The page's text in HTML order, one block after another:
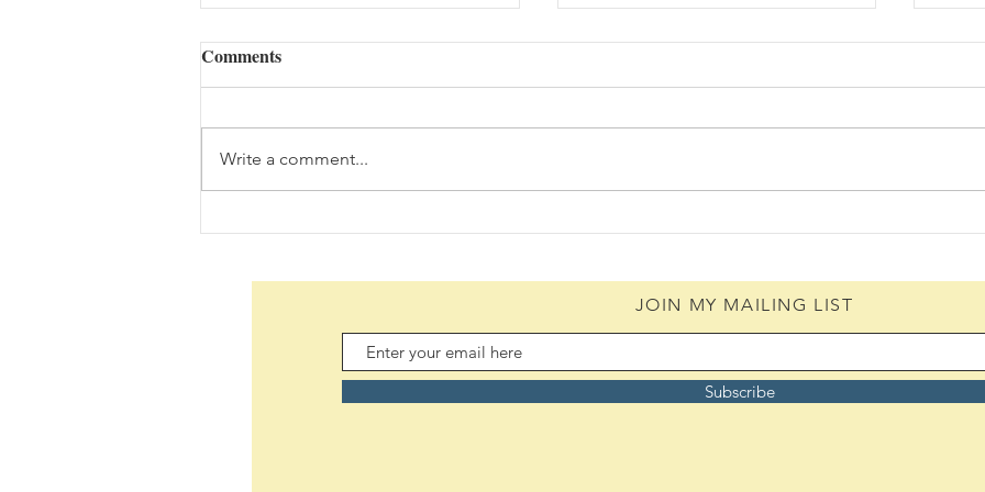
Daily Scripture Reflection &
The
Comments
Write a comment...
JOIN MY MAILING LIST
Subscribe